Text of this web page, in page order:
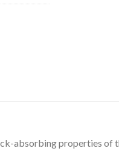
absorbing properties of